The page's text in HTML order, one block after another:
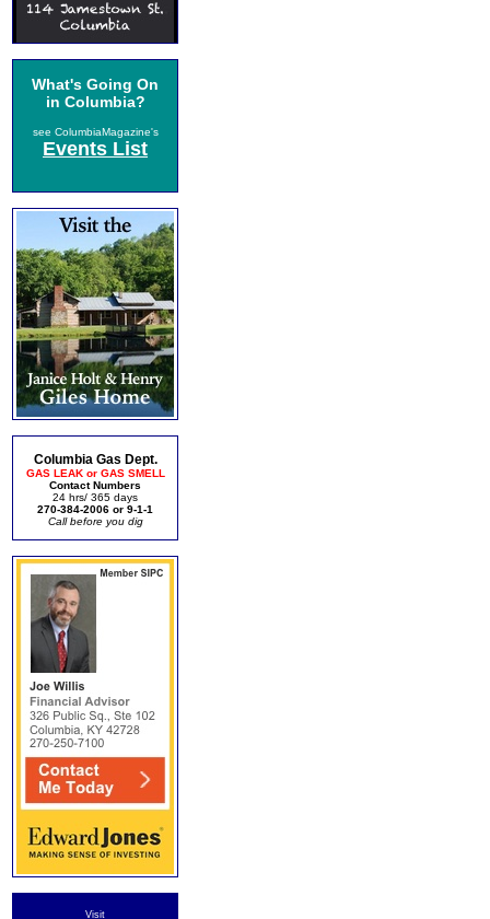
What's Going On
in Columbia?
see ColumbiaMagazine's
Events List
Columbia Gas Dept.
GAS LEAK or GAS SMELL
Contact Numbers
24 hrs/ 365 days
270-384-2006 or 9-1-1
Call before you dig
Visit